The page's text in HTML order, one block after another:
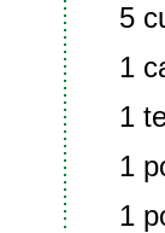
5
1
1
1
1